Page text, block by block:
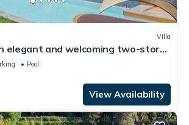
Villa
elegant and welcoming two-story
on the Lake Maggiore, with Free
Pool
View Availability